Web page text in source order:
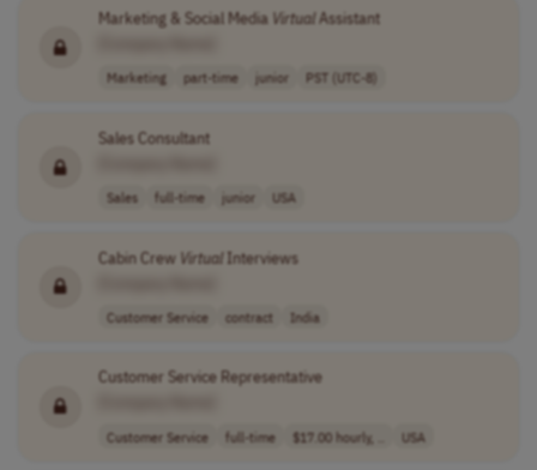
Marketing & Social Media VirtualAssistant
Marketing part-time junior PST (UTC-8)
Sales Consultant
Sales full-time junior USA
Cabin Crew VirtualInterviews
Customer Service contract India
Customer Service Representative
Customer Service full-time $17.00 hourly, .. USA